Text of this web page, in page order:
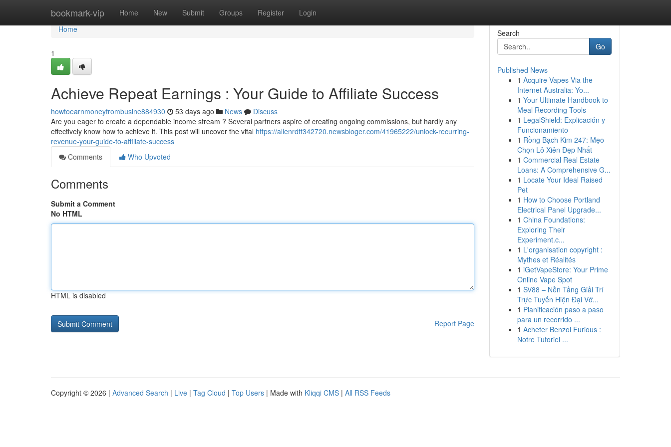
bookmark-vip Home New Submit Groups Register Login
Home
Home
1
Achieve Repeat Earnings : Your Guide to Affiliate Success
howtoearnmoneyfrombusine884930 53 days ago News
Discuss
Are you eager to create a dependable income stream ? Several partners aspire of creating ongoing commissions, but hardly any
effectively know how to achieve it. This post will uncover the vital https://allenrdtt342720.newsbloger.com/41965222/unlock-recurring-
revenue-your-guide-to-affiliate-success
Comments
Who Upvoted
Comments
Submit a Comment
No HTML
HTML is disabled
Report Page
Search
Go
Published News
1 Acquire Vapes Via the
Internet Australia: Yo...
1 Your Ultimate Handbook to
Meal Recording Tools
1 LegalShield: Explicación y
Funcionamiento
1 Rồng Bạch Kim 247: Mẹo
Chọn Lô Xiên Đẹp Nhất
1 Commercial Real Estate
Loans: A Comprehensive G...
1 Locate Your Ideal Raised
Pet
1 How to Choose Portland
Electrical Panel Upgrade...
1 China Foundations:
Exploring Their
Experiment.c...
1 L'organisation copyright :
Mythes et Réalités
1 iGetVapeStore: Your Prime
Online Vape Spot
1 SV88 – Nền Tảng Giải Trí
Trực Tuyến Hiện Đại Vớ...
1 Planificación paso a paso
para un recorrido ...
1 Acheter Benzol Furious :
Notre Tutoriel ...
Copyright © 2026 | Advanced Search | Live | Tag Cloud | Top Users | Made with Kliqqi CMS | All RSS Feeds